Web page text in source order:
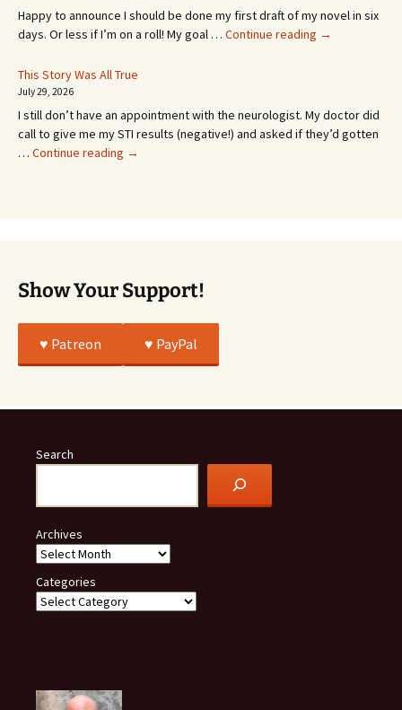
MONTHS!
Happy to announce I should be done my first draft of my novel in six
days. Or less if I’m on a roll! My goal … Continue reading It’s
or
Whatever…
→
This Story Was All True
July 29, 2026
I still don’t have an appointment with the neurologist. My doctor did
call to give me my STI results (negative!) and asked if they’d gotten
… Continue reading This
→
Show Your Support!
♥️ Patreon ♥️ PayPal
Search
Archives
Categories